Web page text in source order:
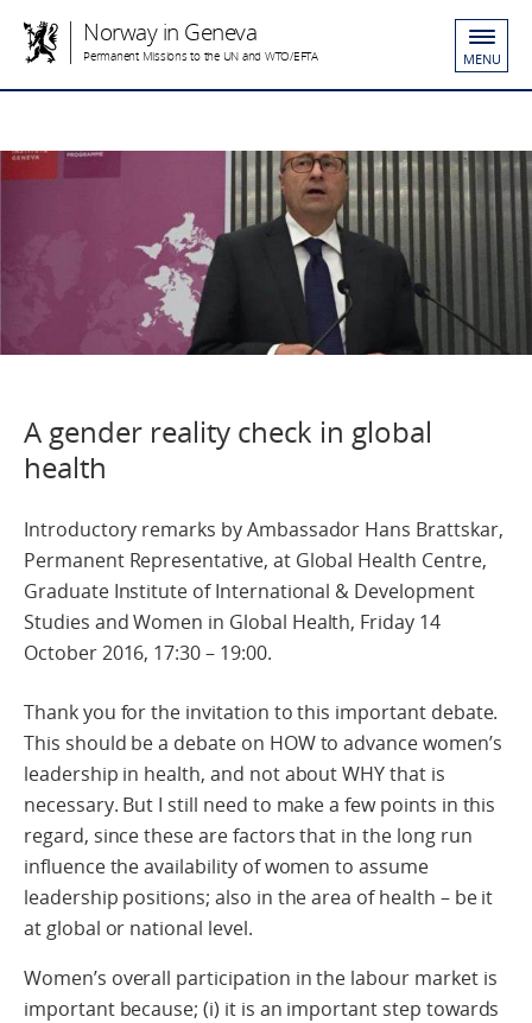
Norway in Geneva
Permanent Missions to the UN and WTO/EFTA MENU
A gender reality check in global
health
Introductory remarks by Ambassador Hans Brattskar,
Permanent Representative, at Global Health Centre,
Graduate Institute of International & Development
Studies and Women in Global Health, Friday 14
October 2016, 17:30 – 19:00.
Thank you for the invitation to this important debate.
This should be a debate on HOW to advance women’s
leadership in health, and not about WHY that is
necessary. But I still need to make a few points in this
regard, since these are factors that in the long run
influence the availability of women to assume
leadership positions; also in the area of health – be it
at global or national level.
Women’s overall participation in the labour market is
important because; (i) it is an important step towards